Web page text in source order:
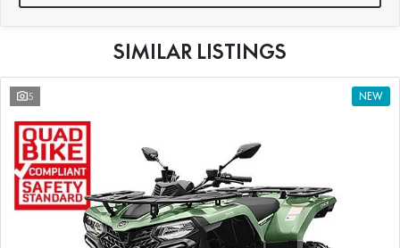
SIMILAR LISTINGS
5 NEW